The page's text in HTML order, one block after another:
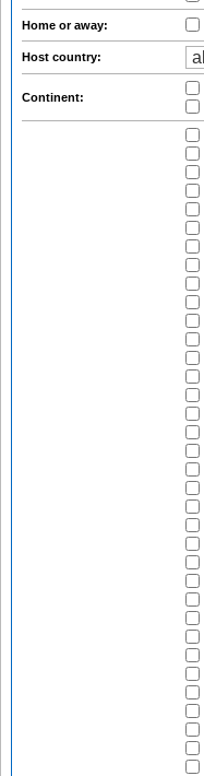
Home or away:
Host country:
Continent: